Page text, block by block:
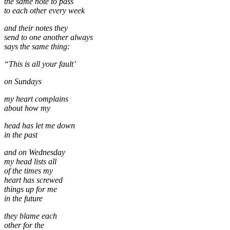
to each other every week
and their notes they
send to one another always
says the same thing:
“This is all your fault’
on Sundays
my heart complains
about how my
head has let me down
in the past
and on Wednesday
my head lists all
of the times my
heart has screwed
things up for me
in the future
they blame each
other for the